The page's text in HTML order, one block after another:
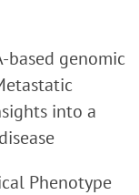
based genomic
into a
Phenotype